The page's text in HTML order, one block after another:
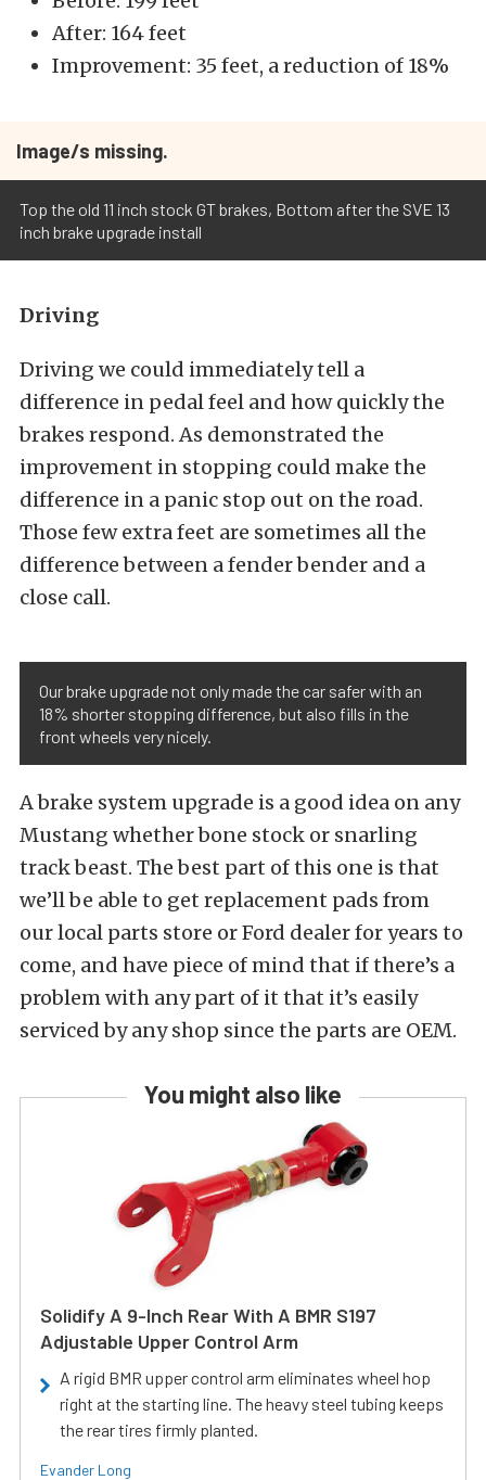
After: 164 feet
Improvement: 35 feet, a reduction of 18%
Image/s missing.
Top the old 11 inch stock GT brakes, Bottom after the SVE 13
inch brake upgrade install
Driving
Driving we could immediately tell a
difference in pedal feel and how quickly the
brakes respond. As demonstrated the
improvement in stopping could make the
difference in a panic stop out on the road.
Those few extra feet are sometimes all the
difference between a fender bender and a
close call.
Our brake upgrade not only made the car safer with an
18% shorter stopping difference, but also fills in the
front wheels very nicely.
A brake system upgrade is a good idea on any
Mustang whether bone stock or snarling
track beast. The best part of this one is that
we’ll be able to get replacement pads from
our local parts store or Ford dealer for years to
come, and have piece of mind that if there’s a
problem with any part of it that it’s easily
serviced by any shop since the parts are OEM.
You might also like
Solidify A 9-Inch Rear With A BMR S197
Adjustable Upper Control Arm
A rigid BMR upper control arm eliminates wheel hop
right at the starting line. The heavy steel tubing keeps
the rear tires firmly planted.
Evander Long